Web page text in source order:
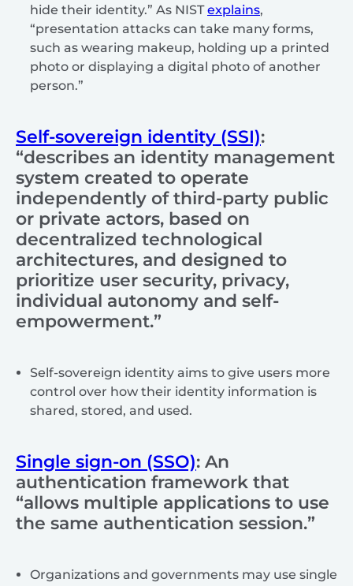
hide their identity.” As NISTexplains,
“presentation attacks can take many forms,
such as wearing makeup, holding up a printed
photo or displaying a digital photo of another
person.”
Self-sovereign identity (SSI):
“describes an identity management
system created to operate
independently of third-party public
or private actors, based on
decentralized technological
architectures, and designed to
prioritize user security, privacy,
individual autonomy and self-
empowerment.”
Self-sovereign identity aims to give users more
control over how their identity information is
shared, stored, and used.
Single sign-on (SSO): An
authentication framework that
“allows multiple applications to use
the same authentication session.”
Organizations and governments may use single